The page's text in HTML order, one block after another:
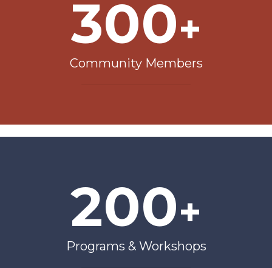
300+
Community Members
200+
Programs & Workshops